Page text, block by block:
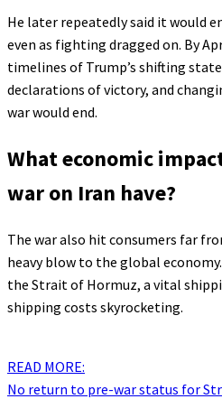
He later repeatedly said it would
even as fighting dragged on. By
timelines of Trump’s shifting
declarations of victory, and
war would end.
What economic
war on Iran have?
The war also hit consumers far
heavy blow to the global
the Strait of Hormuz, a vital
shipping costs skyrocketing.
READ MORE:
No return to pre-war status for